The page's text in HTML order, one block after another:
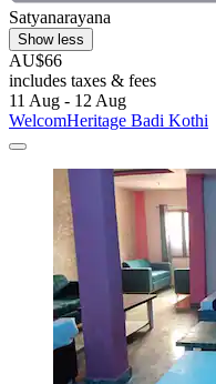
Satyanarayana
Show less
AU$66
includes taxes & fees
11 Aug - 12 Aug
WelcomHeritage Badi Kothi